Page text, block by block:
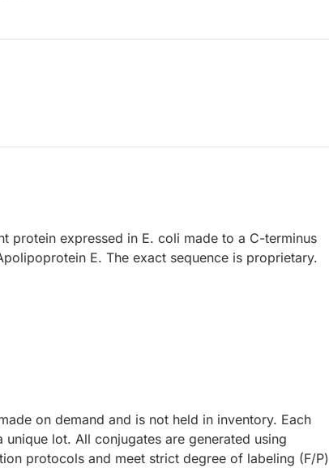
protein expressed in E. coli made to a C-terminus
E. The exact sequence is proprietary.
on demand and is not held in inventory. Each
unique lot. All conjugates are generated using
protocols and meet strict degree of labeling (F/P)